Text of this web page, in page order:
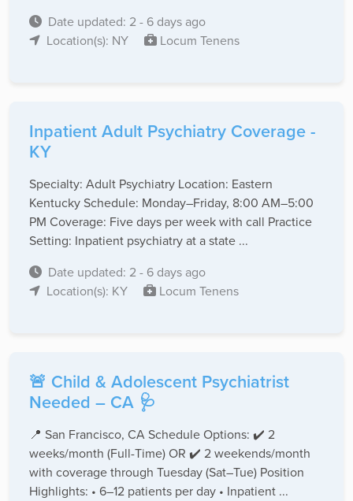
Date updated: 2 - 6 days ago
Location(s): NY
Locum Tenens
Inpatient Adult Psychiatry Coverage -
KY
Specialty: Adult Psychiatry Location: Eastern
Kentucky Schedule: Monday–Friday, 8:00 AM–5:00
PM Coverage: Five days per week with call Practice
Setting: Inpatient psychiatry at a state ...
Date updated: 2 - 6 days ago
Location(s): KY
Locum Tenens
🚨 Child & Adolescent Psychiatrist
Needed – CA 🩺
📍 San Francisco, CA Schedule Options: ✔️ 2
weeks/month (Full-Time) OR ✔️ 2 weekends/month
with coverage through Tuesday (Sat–Tue) Position
Highlights: • 6–12 patients per day • Inpatient ...